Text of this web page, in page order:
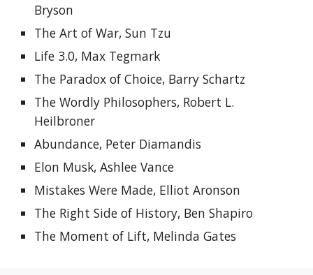
Bryson
The Art of War, Sun Tzu
Life 3.0, Max Tegmark
The Paradox of Choice, Barry Schartz
The Wordly Philosophers, Robert L.
Heilbroner
Abundance, Peter Diamandis
Elon Musk, Ashlee Vance
Mistakes Were Made, Elliot Aronson
The Right Side of History, Ben Shapiro
The Moment of Lift, Melinda Gates